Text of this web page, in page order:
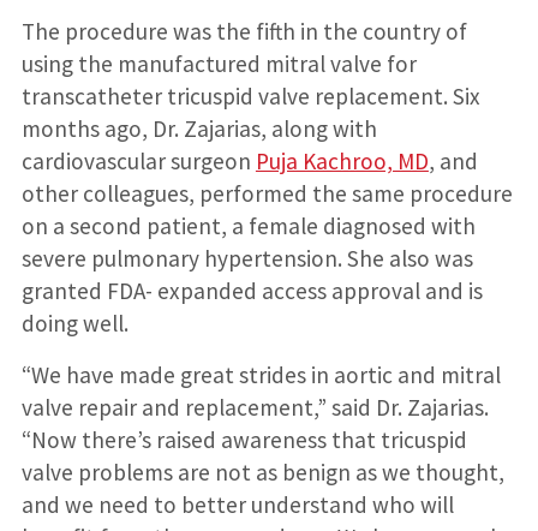
The procedure was the fifth in the country of
using the manufactured mitral valve for
transcatheter tricuspid valve replacement. Six
months ago, Dr. Zajarias, along with
cardiovascular surgeon Puja Kachroo, MD, and
other colleagues, performed the same procedure
on a second patient, a female diagnosed with
severe pulmonary hypertension. She also was
granted FDA- expanded access approval and is
doing well.
“We have made great strides in aortic and mitral
valve repair and replacement,” said Dr. Zajarias.
“Now there’s raised awareness that tricuspid
valve problems are not as benign as we thought,
and we need to better understand who will